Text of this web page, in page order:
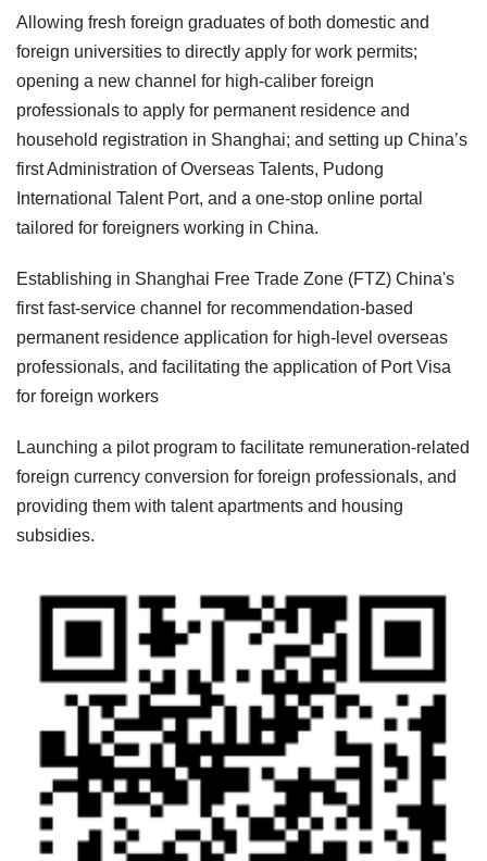
Allowing fresh foreign graduates of both domestic and
foreign universities to directly apply for work permits;
opening a new channel for high-caliber foreign
professionals to apply for permanent residence and
household registration in Shanghai; and setting up China’s
first Administration of Overseas Talents, Pudong
International Talent Port, and a one-stop online portal
tailored for foreigners working in China.
Establishing in Shanghai Free Trade Zone (FTZ) China's
first fast-service channel for recommendation-based
permanent residence application for high-level overseas
professionals, and facilitating the application of Port Visa
for foreign workers
Launching a pilot program to facilitate remuneration-related
foreign currency conversion for foreign professionals, and
providing them with talent apartments and housing
subsidies.